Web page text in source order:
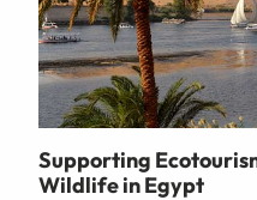
Supporting
Wildlife in Egypt